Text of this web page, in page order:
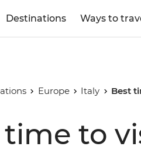
Destinations Ways to
Europe Italy Best
time to